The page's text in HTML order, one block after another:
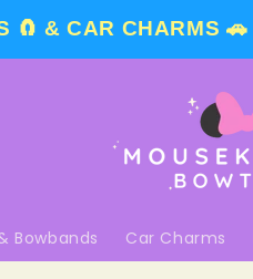
🧲 & CAR CHARMS 🚗
Bowbands Car Charms